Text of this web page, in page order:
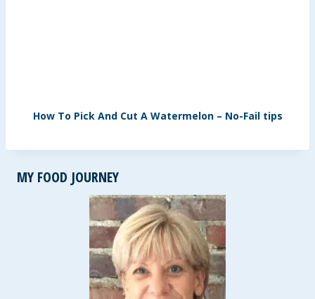
How To Pick And Cut A Watermelon – No-Fail tips
MY FOOD JOURNEY